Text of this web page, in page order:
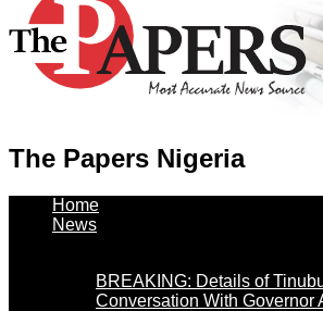
The Papers Nigeria
Home
News
BREAKING: Details of
Conversation With Governor